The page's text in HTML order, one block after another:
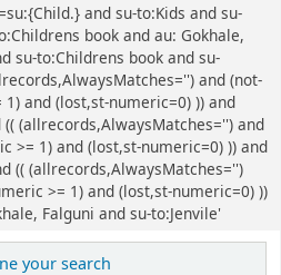
and su-to:Kids and su-
book and au: Gokhale,
su-to:Childrens book and su-
and (not-
and (lost,st-numeric=0) )) and
(allrecords,AlwaysMatches='') and
>= 1) and (lost,st-numeric=0) )) and
(( (allrecords,AlwaysMatches='')
>= 1) and (lost,st-numeric=0) ))
Falguni and su-to:Jenvile'
your search